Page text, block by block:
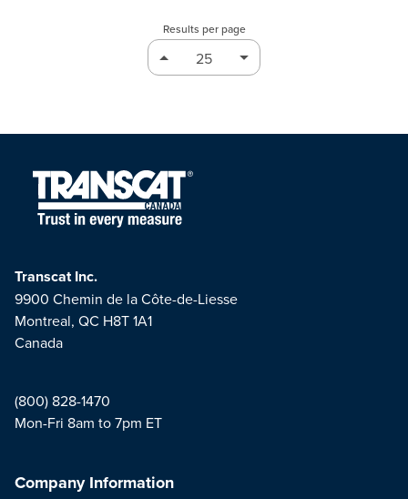
Results per page
Transcat Inc.
9900 Chemin de la Côte-de-Liesse
Montreal, QC H8T 1A1
Canada
(800) 828-1470
Mon-Fri 8am to 7pm ET
Company Information